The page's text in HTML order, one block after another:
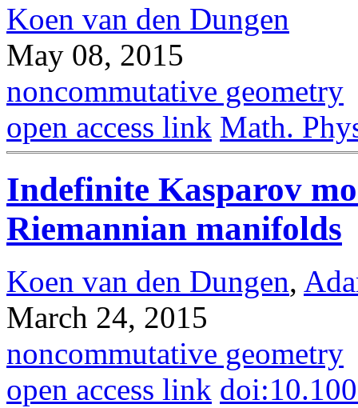
Koen van den Dungen
May 08, 2015
noncommutative geometry
open access link Math.
Indefinite Kasparov
Riemannian manifolds
Koen van den Dungen,
March 24, 2015
noncommutative geometry
open access link